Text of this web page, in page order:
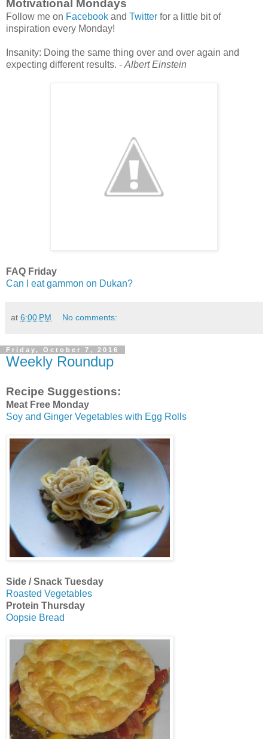
Motivational Mondays
Follow me on Facebook and Twitter for a little bit of
inspiration every Monday!
Insanity: Doing the same thing over and over again and
expecting different results. - Albert Einstein
FAQ Friday
Can I eat gammon on Dukan?
at 6:00 PM No comments:
Friday, October 7, 2016
Weekly Roundup
Recipe Suggestions:
Meat Free Monday
Soy and Ginger Vegetables with Egg Rolls
Side / Snack Tuesday
Roasted Vegetables
Protein Thursday
Oopsie Bread